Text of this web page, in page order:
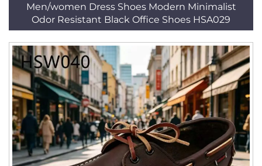
Men/women Dress Shoes Modern Minimalist
Odor Resistant Black Office Shoes HSA029